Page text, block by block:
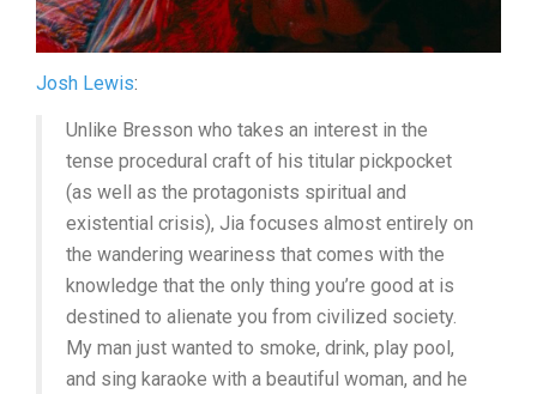
Josh Lewis:
Unlike Bresson who takes an interest in the
tense procedural craft of his titular pickpocket
(as well as the protagonists spiritual and
existential crisis), Jia focuses almost entirely on
the wandering weariness that comes with the
knowledge that the only thing you’re good at is
destined to alienate you from civilized society.
My man just wanted to smoke, drink, play pool,
and sing karaoke with a beautiful woman, and he